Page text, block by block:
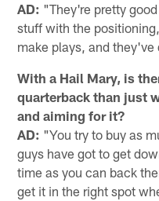
AD: "They're pretty
stuff with the
make plays, and
With a Hail Mary, is
quarterback than just
and aiming for it?
AD: "You try to buy as
guys have got to get
time as you can back
get it in the right spot